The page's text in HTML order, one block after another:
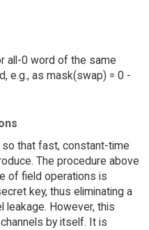
all-0 word of the same
e.g., as mask(swap) = 0 -
that fast, constant-time
The procedure above
of field operations is
key, thus eliminating a
leakage. However, this
by itself. It is